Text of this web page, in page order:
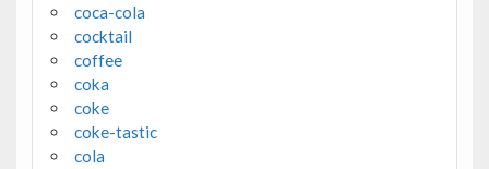
coca-cola
cocktail
coffee
coka
coke
coke-tastic
cola